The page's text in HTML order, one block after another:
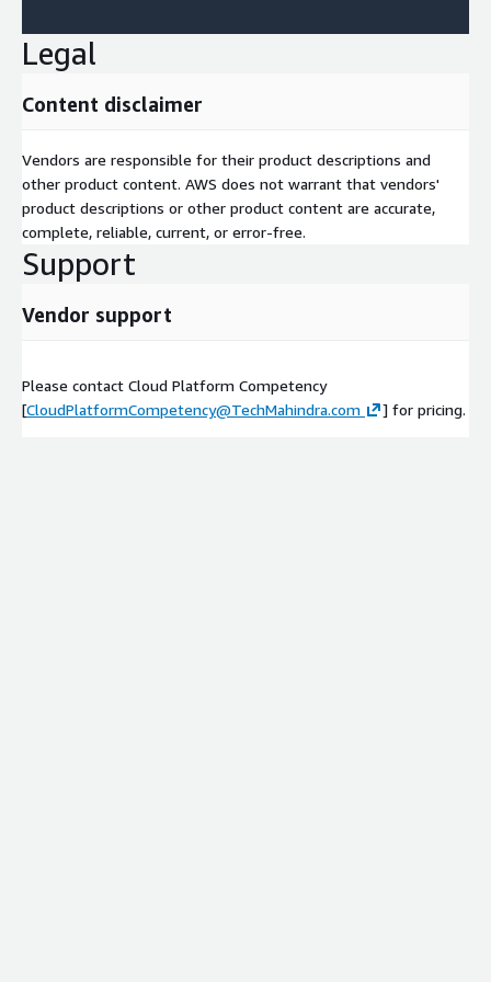
Legal
Content disclaimer
Vendors are responsible for their product descriptions and
other product content. AWS does not warrant that vendors'
product descriptions or other product content are accurate,
complete, reliable, current, or error-free.
Support
Vendor support
Please contact Cloud Platform Competency
[CloudPlatformCompetency@TechMahindra.com ] for pricing.